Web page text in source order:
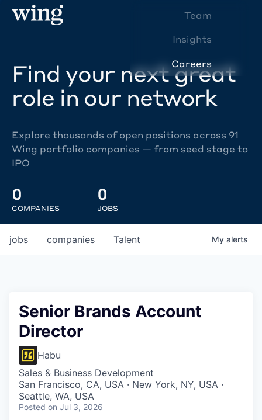
Team
Insights
Careers
Find your next great
role in our network
Explore thousands of open positions across 91
Wing portfolio companies — from seed stage to
IPO
0
COMPANIES
0
JOBS
jobs companies Talent My alerts
Senior Brands Account
Director
Habu
Sales & Business Development
San Francisco, CA, USA · New York, NY, USA ·
Seattle, WA, USA
Posted on Jul 3, 2026